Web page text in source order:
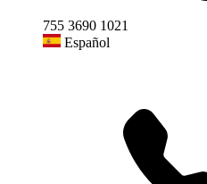
755 3690 1021
Español